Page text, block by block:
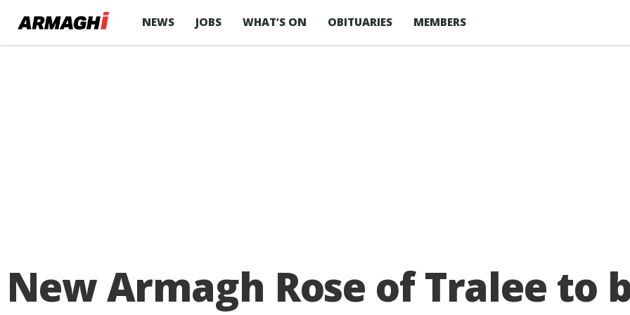
NEWS JOBS WHAT’S ON OBITUARIES MEMBERS
New Armagh Rose of Tralee to